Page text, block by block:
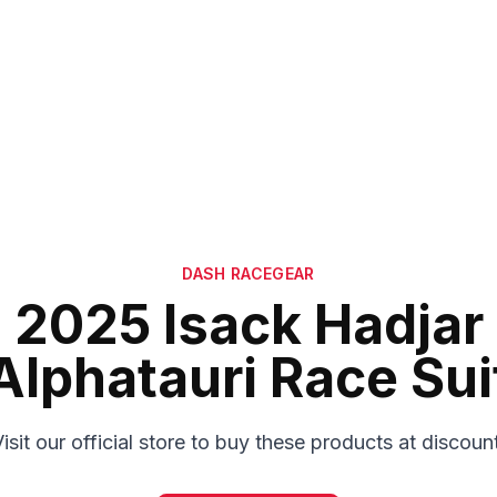
DASH RACEGEAR
2025 Isack Hadjar
Race
our official store to buy these products at